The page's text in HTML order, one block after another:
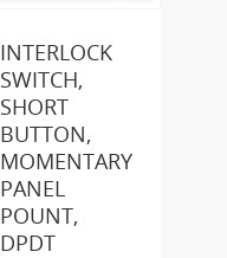
INTERLOCK
SWITCH,
SHORT
BUTTON,
MOMENTARY
PANEL
POUNT,
DPDT